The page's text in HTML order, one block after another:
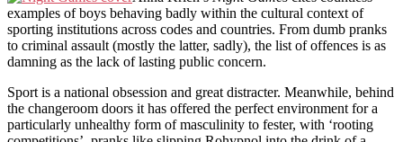
examples of boys behaving badly within the cultural context of
sporting institutions across codes and countries. From dumb pranks
to criminal assault (mostly the latter, sadly), the list of offences is as
damning as the lack of lasting public concern.
Sport is a national obsession and great distracter. Meanwhile, behind
the changeroom doors it has offered the perfect environment for a
particularly unhealthy form of masculinity to fester, with ‘rooting